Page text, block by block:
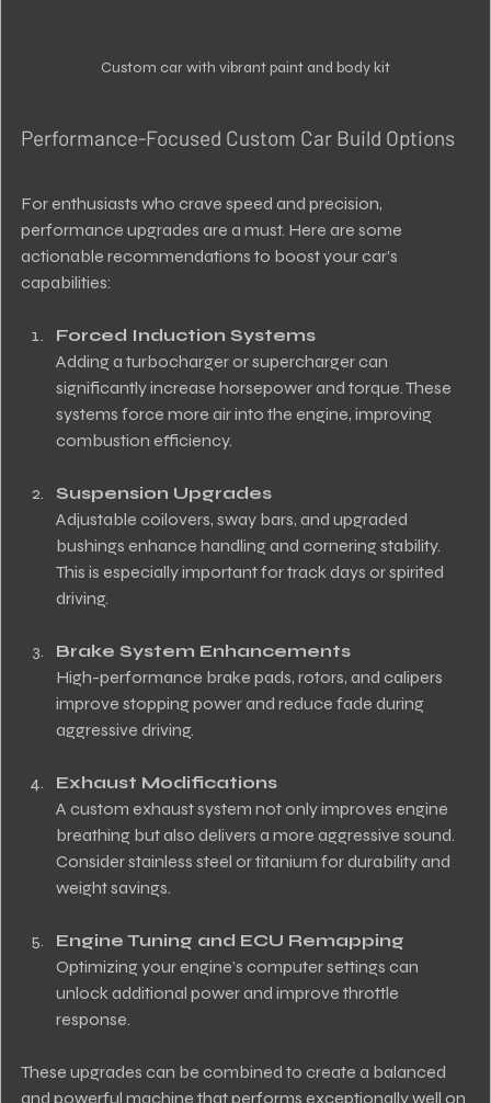
Custom car with vibrant paint and body kit
Performance-Focused Custom Car Build Options
For enthusiasts who crave speed and precision,
performance upgrades are a must. Here are some
actionable recommendations to boost your car’s
capabilities:
Forced Induction Systems
Adding a turbocharger or supercharger can
significantly increase horsepower and torque. These
systems force more air into the engine, improving
combustion efficiency.
Suspension Upgrades
Adjustable coilovers, sway bars, and upgraded
bushings enhance handling and cornering stability.
This is especially important for track days or spirited
driving.
Brake System Enhancements
High-performance brake pads, rotors, and calipers
improve stopping power and reduce fade during
aggressive driving.
Exhaust Modifications
A custom exhaust system not only improves engine
breathing but also delivers a more aggressive sound.
Consider stainless steel or titanium for durability and
weight savings.
Engine Tuning and ECU Remapping
Optimizing your engine’s computer settings can
unlock additional power and improve throttle
response.
These upgrades can be combined to create a balanced
and powerful machine that performs exceptionally well on